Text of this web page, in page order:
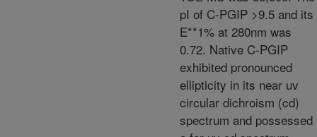
pI of C-PGIP >9.5 and its
E**1% at 280nm was
0.72. Native C-PGIP
exhibited pronounced
ellipticity in its near uv
circular dichroism (cd)
spectrum and possessed